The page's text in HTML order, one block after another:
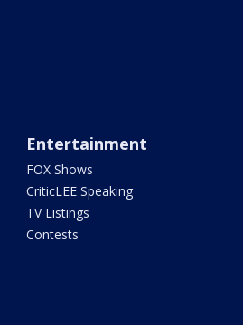
Entertainment
FOX Shows
CriticLEE Speaking
TV Listings
Contests